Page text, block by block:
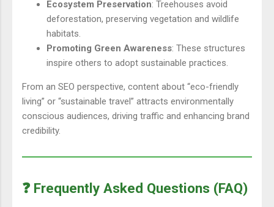
Ecosystem Preservation: Treehouses avoid
deforestation, preserving vegetation and wildlife
habitats.
Promoting Green Awareness: These structures
inspire others to adopt sustainable practices.
From an SEO perspective, content about “eco-friendly
living” or “sustainable travel” attracts environmentally
conscious audiences, driving traffic and enhancing brand
credibility.
❓ Frequently Asked Questions (FAQ)